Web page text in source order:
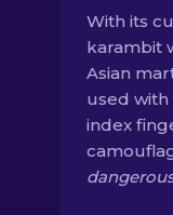
With its
karambit
Asian
used
index